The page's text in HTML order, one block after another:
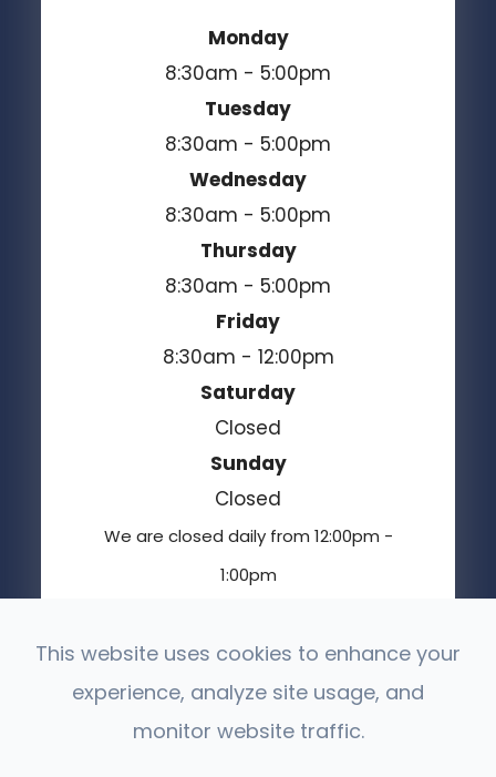
Monday
8:30am - 5:00pm
Tuesday
8:30am - 5:00pm
Wednesday
8:30am - 5:00pm
Thursday
8:30am - 5:00pm
Friday
8:30am - 12:00pm
Saturday
Closed
Sunday
Closed
We are closed daily from 12:00pm -
1:00pm
© 2026 Moses Lake Vision Center. All Rights
Reserved.
Accessibility Statement-Privacy Policy
This website uses cookies to enhance your
experience, analyze site usage, and
monitor website traffic.